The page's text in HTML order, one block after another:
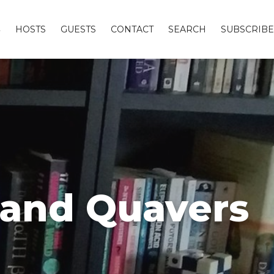
HOSTS GUESTS CONTACT SEARCH SUBSCRIBE
Quavers